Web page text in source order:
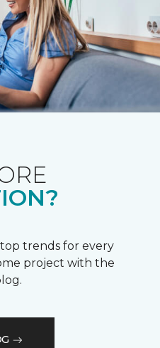
trends for every
project with the